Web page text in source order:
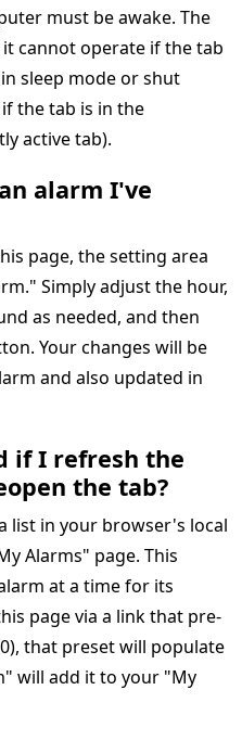
must be awake. The
cannot operate if the tab
sleep mode or shut
the tab is in the
active tab).
alarm I've
page, the setting area
Simply adjust the hour,
as needed, and then
Your changes will be
and also updated in
if I refresh the
the tab?
list in your browser's local
Alarms" page. This
at a time for its
page via a link that pre-
that preset will populate
will add it to your "My